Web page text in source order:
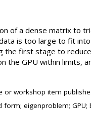
of a dense matrix to
is too large to fit
the first stage to
the GPU within limits,
or workshop item
form; eigenproblem; GPU;